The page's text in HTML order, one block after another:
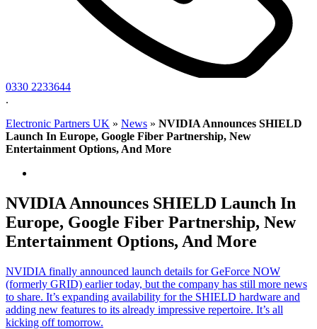
0330 2233644
.
Electronic Partners UK » News » NVIDIA Announces SHIELD
Launch In Europe, Google Fiber Partnership, New
Entertainment Options, And More
NVIDIA Announces SHIELD Launch In
Europe, Google Fiber Partnership, New
Entertainment Options, And More
NVIDIA finally announced launch details for GeForce NOW
(formerly GRID) earlier today, but the company has still more news
to share. It’s expanding availability for the SHIELD hardware and
adding new features to its already impressive repertoire. It’s all
kicking off tomorrow.